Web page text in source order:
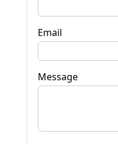
Email
Message